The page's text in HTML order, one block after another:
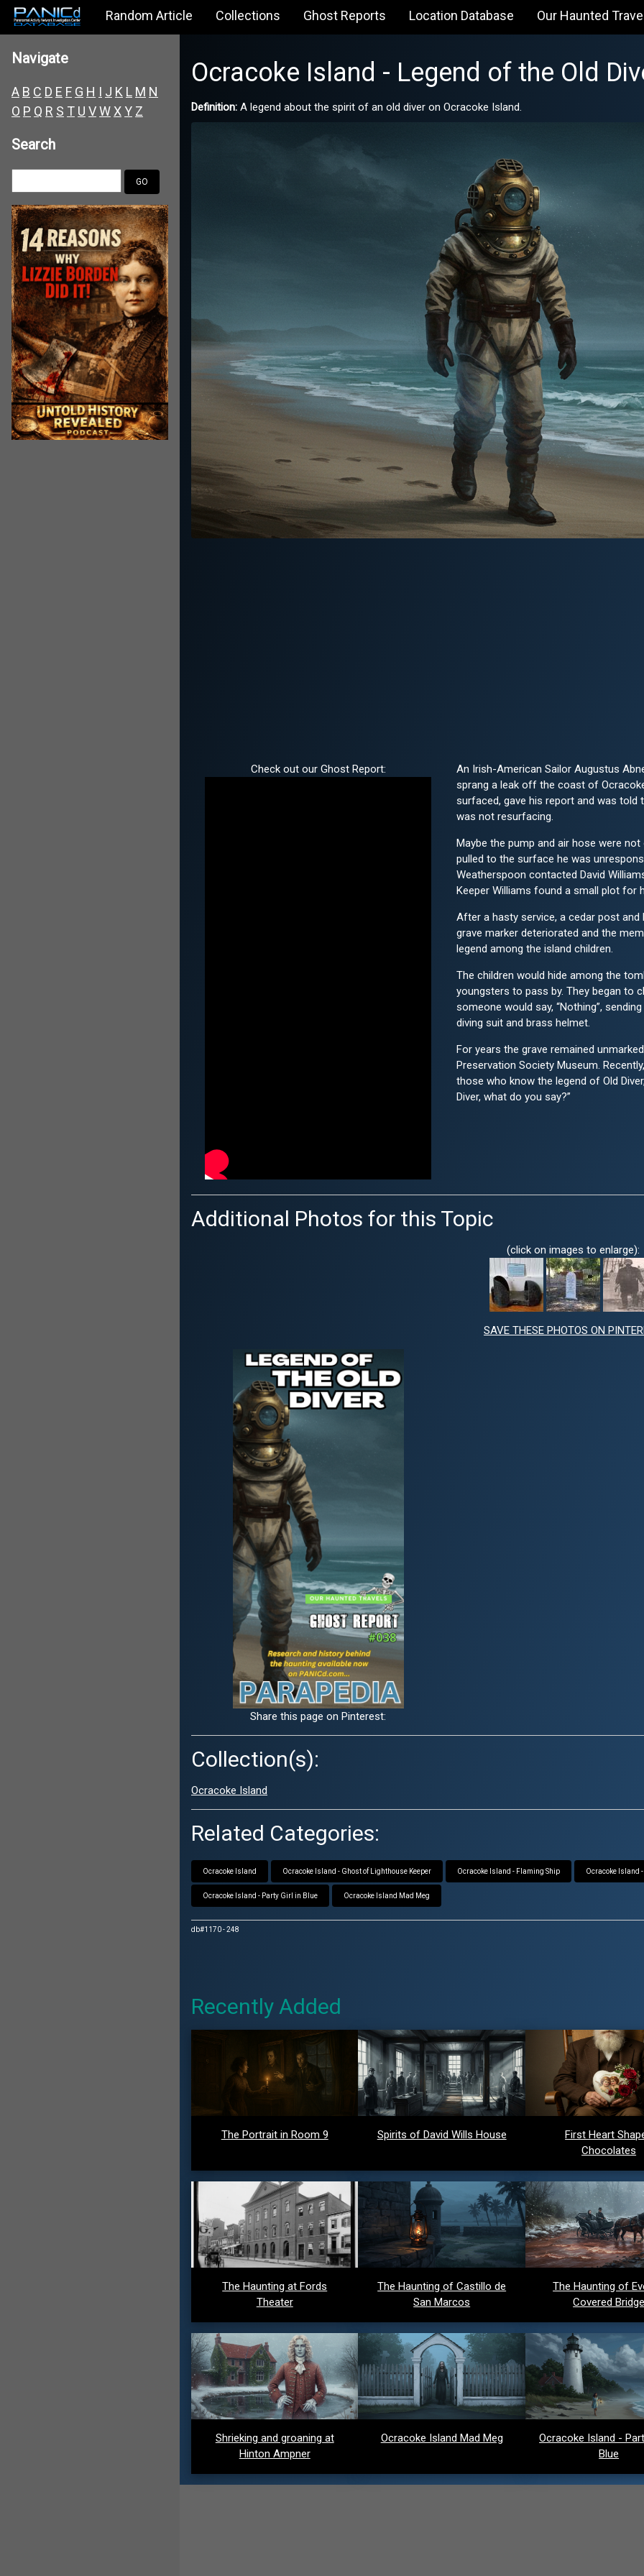
Random Article Collections Ghost Reports Location Database Our Haunted
Navigate
A B C D E F G H I J K L M N
O P Q R S T U VW XY Z
Search
Ocracoke Island - Legend of the Old
Definition: A legend about the spirit of an old diver on Ocracoke Island.
Check out our Ghost Report:
An Irish-American Sailor Augustus
sprang a leak off the coast of
surfaced, gave his report and was told
was not resurfacing.
Maybe the pump and air hose were
pulled to the surface he was
Weatherspoon contacted David
Keeper Williams found a small plot for
After a hasty service, a cedar post
grave marker deteriorated and the
legend among the island children.
The children would hide among the
youngsters to pass by. They began to
someone would say, “Nothing”,
diving suit and brass helmet.
For years the grave remained
Preservation Society Museum.
those who know the legend of Old
Diver, what do you say?”
Additional Photos for this Topic
(click on images to enlarge):
SAVE THESE PHOTOS ON
Share this page on Pinterest:
Collection(s):
Ocracoke Island
Related Categories:
Ocracoke Island Ocracoke Island - Ghost of Lighthouse Keeper Ocracoke Island - Flaming Ship Ocracoke Island
Ocracoke Island - Party Girl in Blue Ocracoke Island Mad Meg
db#1170 - 248
Recently Added
The Portrait in Room 9 Spirits of David Wills House
First Heart
Chocolates
The Haunting at Fords
Theater
The Haunting of Castillo de
San Marcos
The Haunting of
Covered
Shrieking and groaning at
Hinton Ampner
Ocracoke Island Mad Meg
Ocracoke Island -
Blue